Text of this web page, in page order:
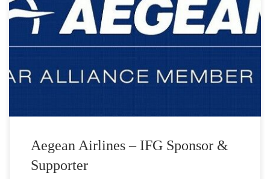
We are more than grateful to Aegean Airlines for always being on
our side and for supporting our actions from day one.
Aegean Airlines – IFG Sponsor &
Supporter